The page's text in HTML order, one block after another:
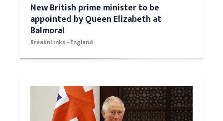
New British prime minister to be
appointed by Queen Elizabeth at
Balmoral
BreaknLinks - England